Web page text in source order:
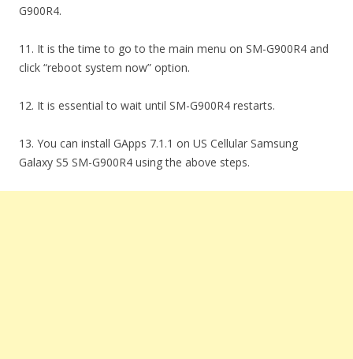
G900R4.
11. It is the time to go to the main menu on SM-G900R4 and
click “reboot system now” option.
12. It is essential to wait until SM-G900R4 restarts.
13. You can install GApps 7.1.1 on US Cellular Samsung
Galaxy S5 SM-G900R4 using the above steps.